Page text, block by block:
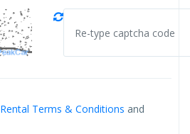
Rental Terms & Conditions and